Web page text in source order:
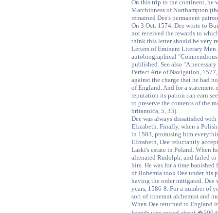
On this trip to the continent, he
Marchioness of Northampton
remained Dee's permanent
On 3 Oct. 1574, Dee wrote to
not received the rewards to
think this letter should be very
Letters of Eminent Literary Men.
autobiographical
published. See also "A
Perfect Arte of Navigation,
against the charge that he had
of England. And for a statement
reputation its patron can earn
to preserve the contents of the
britannica, 5, 33).
Dee was always dissatisfied
Elizabeth. Finally, when a
in 1583, promising him
Elizabeth, Dee reluctantly
Laski's estate in Poland. When
alienated Rudolph, and failed to
him. He was for a time
of Bohemia took Dee under his
having the order mitigated. Dee
years, 1586-8. For a number of
sort of itinerant alchemist and
When Dee returned to England